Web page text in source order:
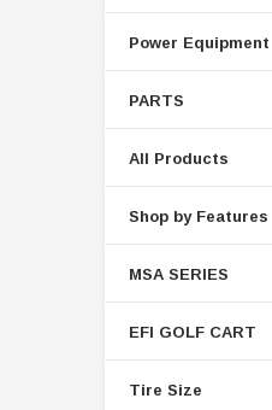
Power Equipment
PARTS
All Products
Shop by Features
MSA SERIES
EFI GOLF CART
Tire Size